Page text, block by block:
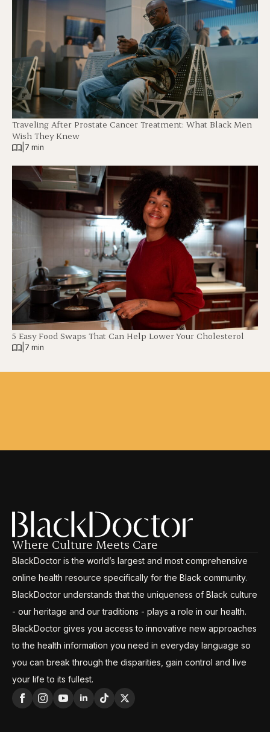
Traveling After Prostate Cancer Treatment: What Black Men
Wish They Knew
7 min
5 Easy Food Swaps That Can Help Lower Your Cholesterol
7 min
Where Culture Meets Care
BlackDoctor is the world’s largest and most comprehensive
online health resource specifically for the Black community.
BlackDoctor understands that the uniqueness of Black culture
- our heritage and our traditions - plays a role in our health.
BlackDoctor gives you access to innovative new approaches
to the health information you need in everyday language so
you can break through the disparities, gain control and live
your life to its fullest.